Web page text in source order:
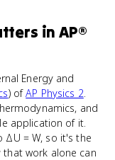
in AP®
Energy and
) ofAP Physics 2.
and
application of it.
ΔU = W, so it's the
work alone can